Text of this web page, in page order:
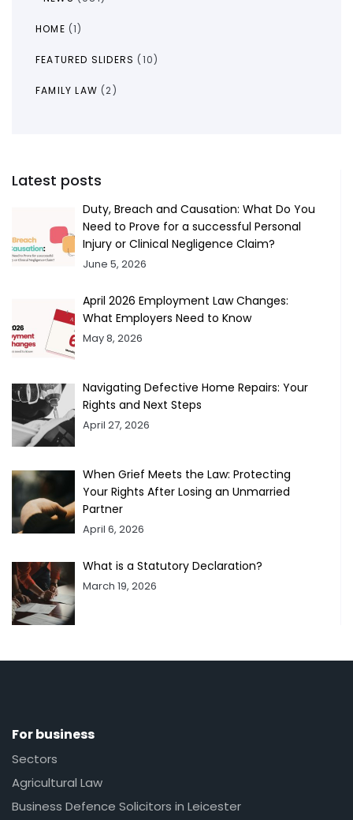
HOME (1)
FEATURED SLIDERS (10)
FAMILY LAW (2)
Latest posts
Duty, Breach and Causation: What Do You
Need to Prove for a successful Personal
Injury or Clinical Negligence Claim?
June 5, 2026
April 2026 Employment Law Changes:
What Employers Need to Know
May 8, 2026
Navigating Defective Home Repairs: Your
Rights and Next Steps
April 27, 2026
When Grief Meets the Law: Protecting
Your Rights After Losing an Unmarried
Partner
April 6, 2026
What is a Statutory Declaration?
March 19, 2026
For business
Sectors
Agricultural Law
Business Defence Solicitors in Leicester